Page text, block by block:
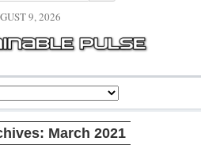
9, 2026
March 2021